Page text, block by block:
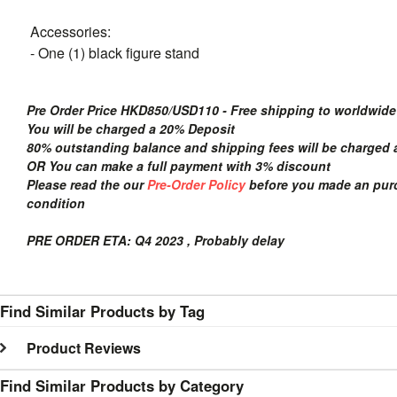
Accessories:
- One (1) black figure stand
Pre Order Price HKD850/USD110 - Free shipping to worldwide
You will be charged a 20% Deposit
80% outstanding balance and shipping fees will be
OR You can make a full payment with 3% discount
Please read the ourPre-Order Policybefore you made an
condition
PRE ORDER ETA: Q4 2023 , Probably delay
Find Similar Products by Tag
Product Reviews
Find Similar Products by Category